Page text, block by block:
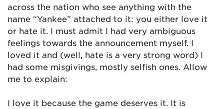
across the nation who see anything with the
name “Yankee” attached to it: you either love it
or hate it. I must admit I had very ambiguous
feelings towards the announcement myself. I
loved it and (well, hate is a very strong word) I
had some misgivings, mostly selfish ones. Allow
me to explain:
I love it because the game deserves it. It is